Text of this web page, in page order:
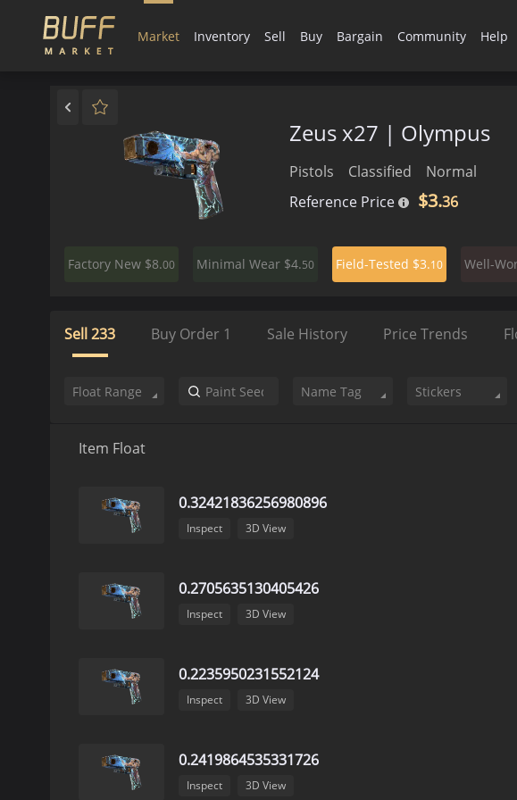
Market Inventory Sell Buy Bargain Community Help
Zeus x27 | Olympus
Pistols Classified
Normal
Reference Price
$3.36
Factory New $8.00 Minimal Wear $4.50 Field-Tested $3.10 Well-
Sell233 Buy Order 1 Sale History Price Trends
Float Range Name Tag Stickers
Item Float
0.32421836256980896
Inspect 3D View
0.2705635130405426
Inspect 3D View
0.2235950231552124
Inspect 3D View
0.2419864535331726
Inspect 3D View